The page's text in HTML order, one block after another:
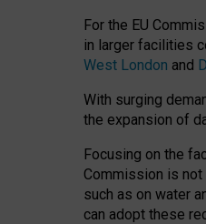
For the EU
in larger facilities
West London and
With surging
the expansion of
Focusing on the
Commission is
such as on water
can adopt these